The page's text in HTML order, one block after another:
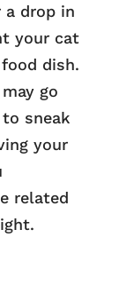
a drop in
your cat
dish.
go
sneak
your
related